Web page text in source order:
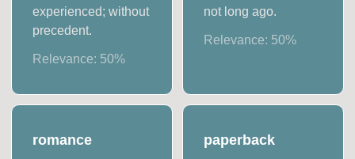
experienced; without
precedent.
Relevance: 50%
not long ago.
Relevance: 50%
romance paperback